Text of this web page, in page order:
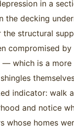
in a
the decking
the structural
compromised
— which is a more
indicator: walk
and notice
whose homes